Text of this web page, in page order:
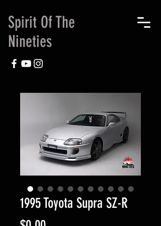
Spirit Of The
Nineties
1995 Toyota Supra SZ-R